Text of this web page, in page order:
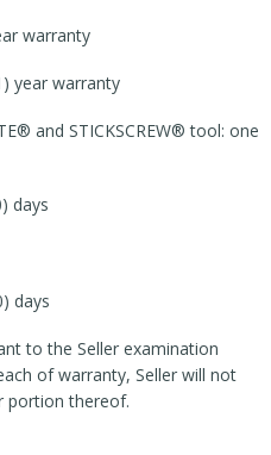
warranty
year warranty
and STICKSCREW® tool: one
days
days
to the Seller examination
of warranty, Seller will not
portion thereof.